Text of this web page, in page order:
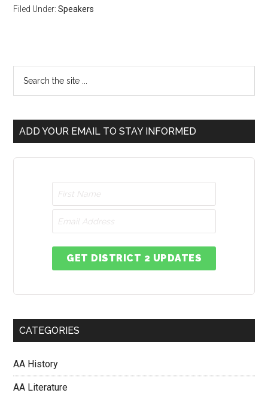
Filed Under:Speakers
ADD YOUR EMAIL TO STAY INFORMED
GET DISTRICT 2 UPDATES
CATEGORIES
AA History
AA Literature